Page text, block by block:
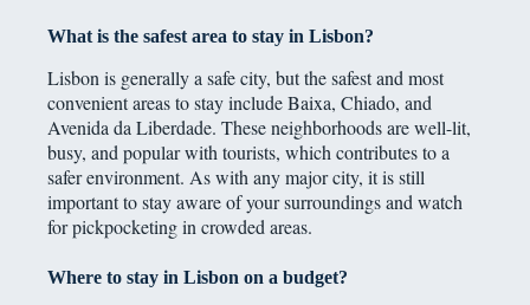
What is the safest area to stay in Lisbon?
Lisbon is generally a safe city, but the safest and most
convenient areas to stay include Baixa, Chiado, and
Avenida da Liberdade. These neighborhoods are well-lit,
busy, and popular with tourists, which contributes to a
safer environment. As with any major city, it is still
important to stay aware of your surroundings and watch
for pickpocketing in crowded areas.
Where to stay in Lisbon on a budget?